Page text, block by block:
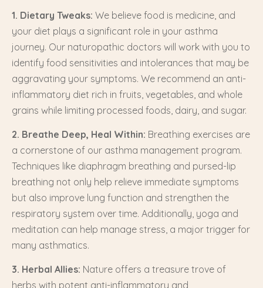
1. Dietary Tweaks: We believe food is medicine, and
your diet plays a significant role in your asthma
journey. Our naturopathic doctors will work with you to
identify food sensitivities and intolerances that may be
aggravating your symptoms. We recommend an anti-
inflammatory diet rich in fruits, vegetables, and whole
grains while limiting processed foods, dairy, and sugar.
2. Breathe Deep, Heal Within: Breathing exercises are
a cornerstone of our asthma management program.
Techniques like diaphragm breathing and pursed-lip
breathing not only help relieve immediate symptoms
but also improve lung function and strengthen the
respiratory system over time. Additionally, yoga and
meditation can help manage stress, a major trigger for
many asthmatics.
3. Herbal Allies: Nature offers a treasure trove of
herbs with potent anti-inflammatory and